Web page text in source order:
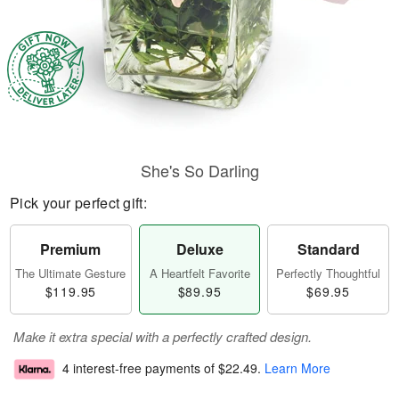
She's So Darling
Pick your perfect gift:
Premium
The Ultimate Gesture
$119.95
Deluxe
A Heartfelt Favorite
$89.95
Standard
Perfectly Thoughtful
$69.95
Make it extra special with a perfectly crafted design.
4 interest-free payments of $22.49. Learn More